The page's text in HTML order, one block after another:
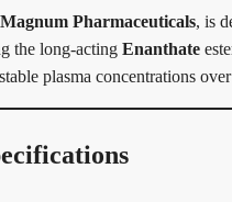
Magnum Pharmaceuticals, is
the long-acting Enanthate
plasma concentrations